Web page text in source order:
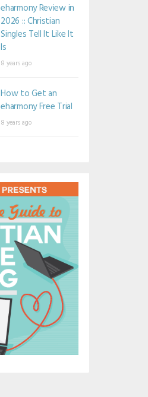
eharmony Review in
2026 :: Christian
Singles Tell It Like It
Is
8 years ago
How to Get an
eharmony Free Trial
8 years ago